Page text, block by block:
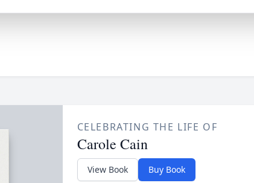
CELEBRATING THE LIFE OF
Carole Cain
View Book Buy Book